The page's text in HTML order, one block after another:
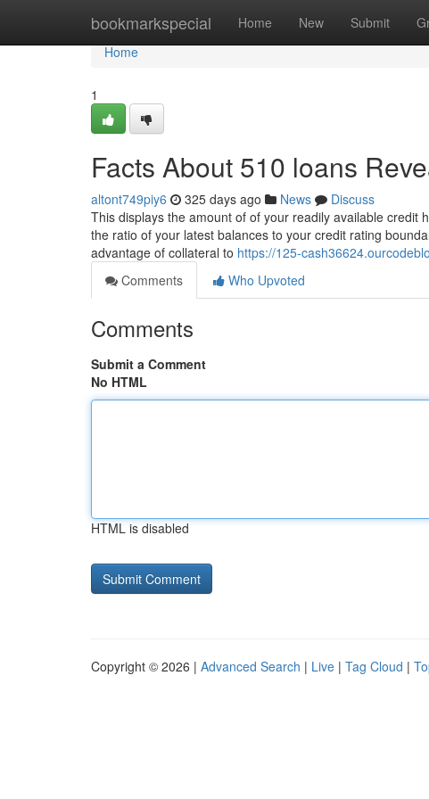
bookmarkspecial Home New Submit
Home
Home
1
Facts About 510 loans
altont749piy6 325 days ago News
Discuss
This displays the amount of of your readily available credit
the ratio of your latest balances to your credit rating
advantage of collateral to https://125-
Comments
Who Upvoted
Comments
Submit a Comment
No HTML
HTML is disabled
Copyright © 2026 | Advanced Search | Live | Tag Cloud |